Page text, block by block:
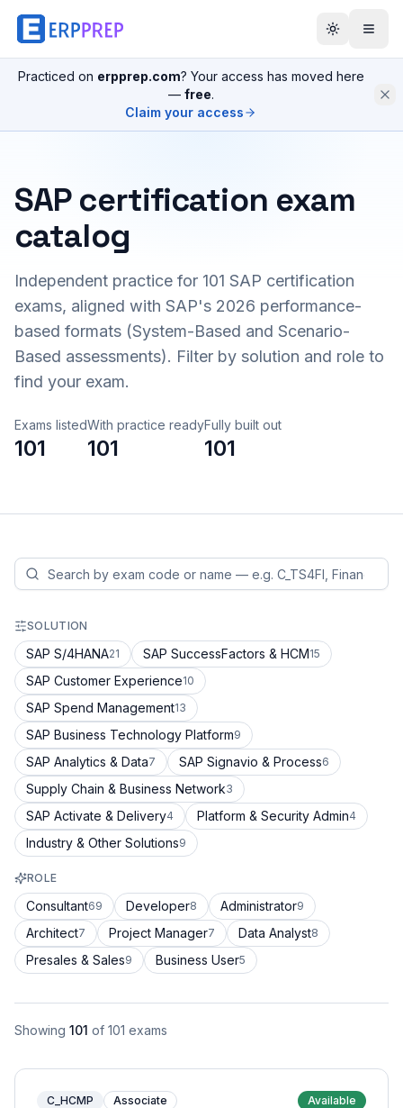
Practiced on erpprep.com? Your access has moved here
— free.
Claim your access
SAP certification exam
catalog
Independent practice for 101 SAP certification
exams, aligned with SAP's 2026 performance-
based formats (System-Based and Scenario-
Based assessments). Filter by solution and role to
find your exam.
Exams listed
101
With practice ready
101
Fully built out
101
SOLUTION
SAP S/4HANA21 SAP SuccessFactors & HCM15
SAP Customer Experience10
SAP Spend Management13
SAP Business Technology Platform9
SAP Analytics & Data7 SAP Signavio & Process6
Supply Chain & Business Network3
SAP Activate & Delivery4 Platform & Security Admin4
Industry & Other Solutions9
ROLE
Consultant69 Developer8 Administrator9
Architect7 Project Manager7 Data Analyst8
Presales & Sales9 Business User5
Showing 101 of 101 exams
C_HCMP Associate Available